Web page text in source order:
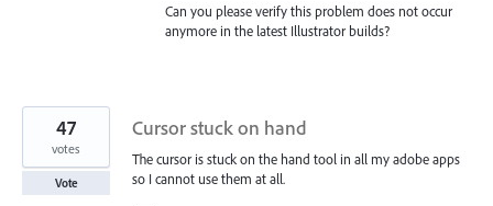
Can you please verify this problem does not occur
anymore in the latest Illustrator builds?
Cursor stuck on hand
The cursor is stuck on the hand tool in all my adobe apps
so I cannot use them at all.
47
votes
Vote